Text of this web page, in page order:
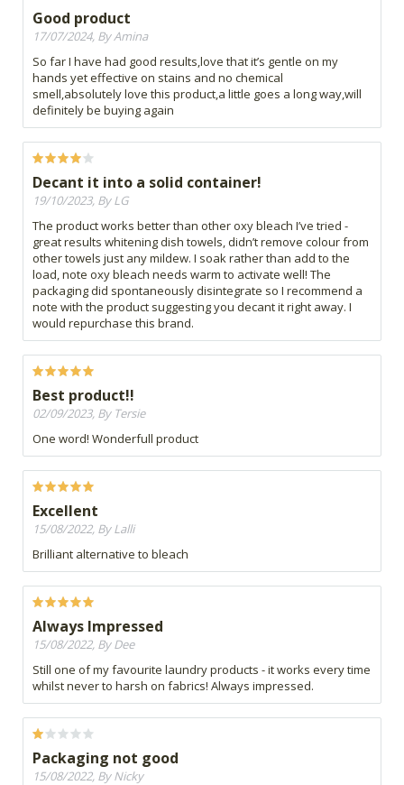
Good product
17/07/2024, By Amina
So far I have had good results,love that it’s gentle on my
hands yet effective on stains and no chemical
smell,absolutely love this product,a little goes a long way,will
definitely be buying again
Decant it into a solid container!
19/10/2023, By LG
The product works better than other oxy bleach I’ve tried -
great results whitening dish towels, didn’t remove colour from
other towels just any mildew. I soak rather than add to the
load, note oxy bleach needs warm to activate well! The
packaging did spontaneously disintegrate so I recommend a
note with the product suggesting you decant it right away. I
would repurchase this brand.
Best product!!
02/09/2023, By Tersie
One word! Wonderfull product
Excellent
15/08/2022, By Lalli
Brilliant alternative to bleach
Always Impressed
15/08/2022, By Dee
Still one of my favourite laundry products - it works every time
whilst never to harsh on fabrics! Always impressed.
Packaging not good
15/08/2022, By Nicky